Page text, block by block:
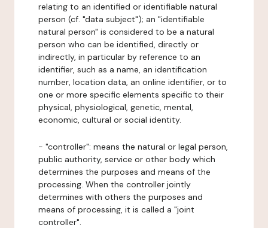
relating to an identified or identifiable natural
person (cf. "data subject"); an "identifiable
natural person" is considered to be a natural
person who can be identified, directly or
indirectly, in particular by reference to an
identifier, such as a name, an identification
number, location data, an online identifier, or to
one or more specific elements specific to their
physical, physiological, genetic, mental,
economic, cultural or social identity.
- "controller": means the natural or legal person,
public authority, service or other body which
determines the purposes and means of the
processing. When the controller jointly
determines with others the purposes and
means of processing, it is called a "joint
controller".